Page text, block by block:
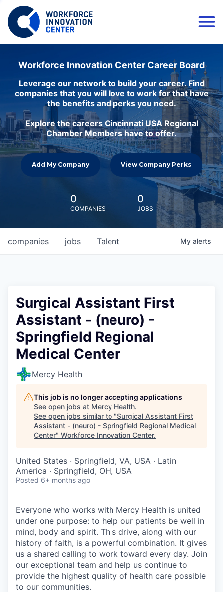
Workforce Innovation Center Career Board
Leverage our network to build your career. Find
companies that you will love to work for that have
the benefits and perks you need.
Explore the careers Cincinnati USA Regional
Chamber Members have to offer.
Add My Company View Company Perks
0
COMPANIES
0
JOBS
jobs
companies Talent My alerts
Surgical Assistant First
Assistant - (neuro) -
Springfield Regional
Medical Center
Mercy Health
This job is no longer accepting applications
See open jobs at Mercy Health.
See open jobs similar to "Surgical Assistant First
Assistant - (neuro) - Springfield Regional Medical
Center" Workforce Innovation Center.
United States · Springfield, VA, USA · Latin
America · Springfield, OH, USA
Posted 6+ months ago
Everyone who works with Mercy Health is united
under one purpose: to help our patients be well in
mind, body and spirit. This drive, along with our
history of faith, is a powerful combination. It gives
us a shared calling to work toward every day. Join
our exceptional team and help us continue to
provide the highest quality of health care possible
to our communities.